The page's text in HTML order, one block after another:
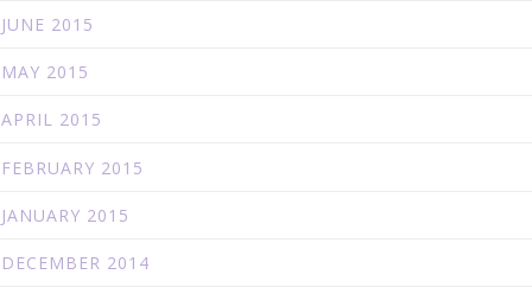
JUNE 2015
MAY 2015
APRIL 2015
FEBRUARY 2015
JANUARY 2015
DECEMBER 2014